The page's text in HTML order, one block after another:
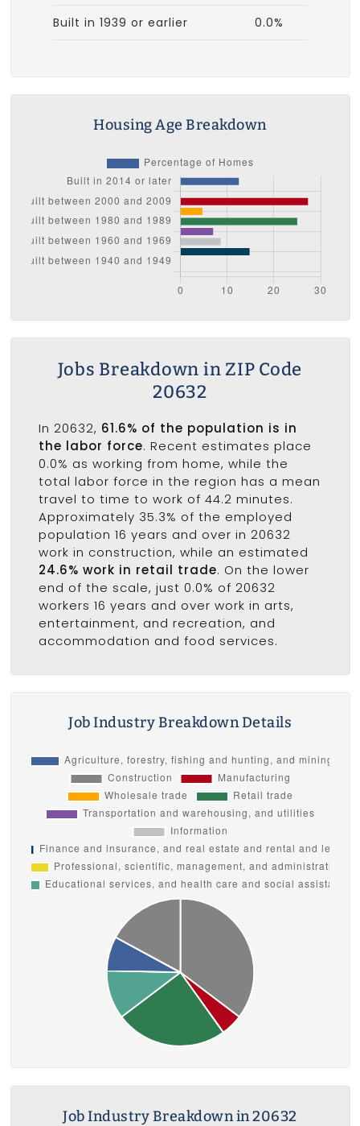
Built in 1939 or earlier 0.0%
Housing Age Breakdown
Jobs Breakdown in ZIP Code
20632
In 20632, 61.6% of the population is in
the labor force. Recent estimates place
0.0% as working from home, while the
total labor force in the region has a mean
travel to time to work of 44.2 minutes.
Approximately 35.3% of the employed
population 16 years and over in 20632
work in construction, while an estimated
24.6% work in retail trade. On the lower
end of the scale, just 0.0% of 20632
workers 16 years and over work in arts,
entertainment, and recreation, and
accommodation and food services.
Job Industry Breakdown Details
Job Industry Breakdown in 20632